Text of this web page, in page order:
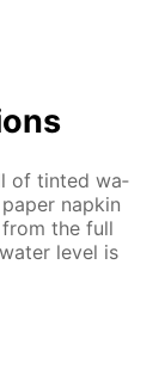
of tint­ed wa­
nap­kin
the full
lev­el is